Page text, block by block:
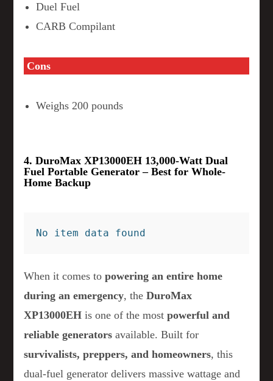
Duel Fuel
CARB Compilant
Cons
Weighs 200 pounds
4. DuroMax XP13000EH 13,000-Watt Dual
Fuel Portable Generator – Best for Whole-
Home Backup
No item data found
When it comes topowering an entire home
during an emergency, theDuroMax
XP13000EH is one of the mostpowerful and
reliable generators available. Built for
survivalists, preppers, and homeowners, this
dual-fuel generator delivers massive wattage and